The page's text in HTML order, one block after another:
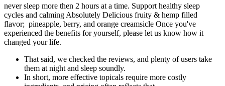
never sleep more then 2 hours at a time. Support healthy sleep
cycles and calming Absolutely Delicious fruity & hemp filled
flavor; pineapple, berry, and orange creamsicle Once you've
experienced the benefits for yourself, please let us know how it
changed your life.
That said, we checked the reviews, and plenty of users take
them at night and sleep soundly.
In short, more effective topicals require more costly